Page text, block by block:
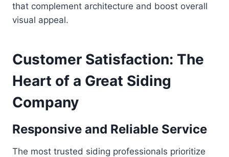
that complement architecture and boost overall
visual appeal.
Customer Satisfaction: The
Heart of a Great Siding
Company
Responsive and Reliable Service
The most trusted siding professionals prioritize